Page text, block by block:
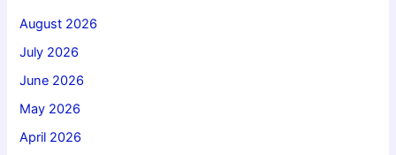
August 2026
July 2026
June 2026
May 2026
April 2026